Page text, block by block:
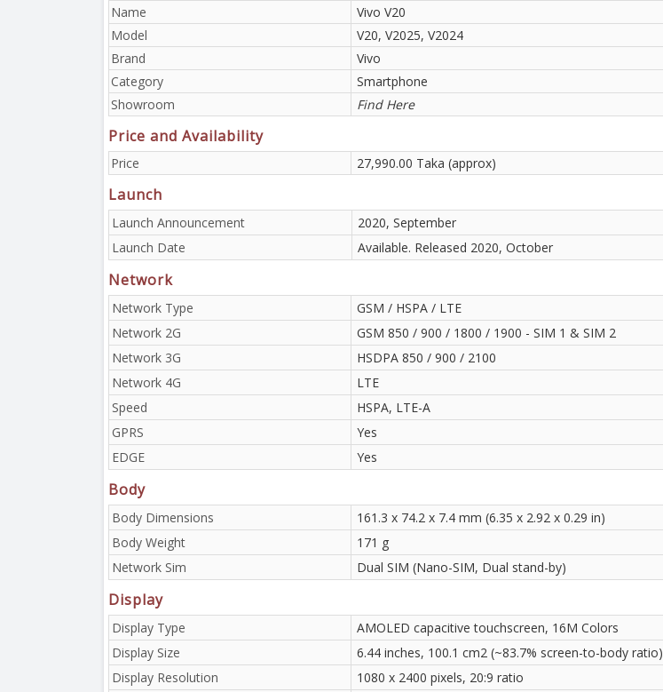
Name
Vivo V20
Model
V20, V2025, V2024
Brand
Vivo
Category
Smartphone
Showroom
Find Here
Price and Availability
Price 27,990.00 Taka (approx)
Launch
Launch Announcement
2020, September
Launch Date
Available. Released 2020, October
Network
Network Type
GSM / HSPA / LTE
Network 2G
GSM 850 / 900 / 1800 / 1900 - SIM 1 & SIM 2
Network 3G
HSDPA 850 / 900 / 2100
Network 4G
LTE
Speed
HSPA, LTE-A
GPRS
Yes
EDGE
Yes
Body
Body Dimensions
161.3 x 74.2 x 7.4 mm (6.35 x 2.92 x 0.29 in)
Body Weight
171 g
Network Sim
Dual SIM (Nano-SIM, Dual stand-by)
Display
Display Type
AMOLED capacitive touchscreen, 16M Colors
Display Size
6.44 inches, 100.1 cm2 (~83.7% screen-to-body ratio)
Display Resolution
1080 x 2400 pixels, 20:9 ratio